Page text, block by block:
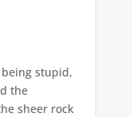
stupid,
the
sheer rock